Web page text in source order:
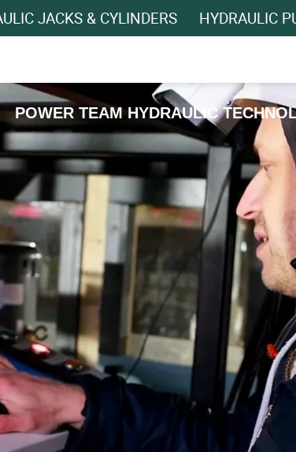
JACKS & CYLINDERS HYDRAULIC
POWER TEAM HYDRAULIC